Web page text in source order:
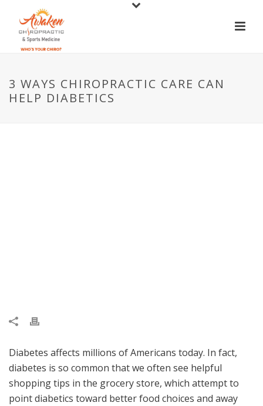
3 WAYS CHIROPRACTIC CARE CAN
HELP DIABETICS
Diabetes affects millions of Americans today. In fact,
diabetes is so common that we often see helpful
shopping tips in the grocery store, which attempt to
point diabetics toward better food choices and away